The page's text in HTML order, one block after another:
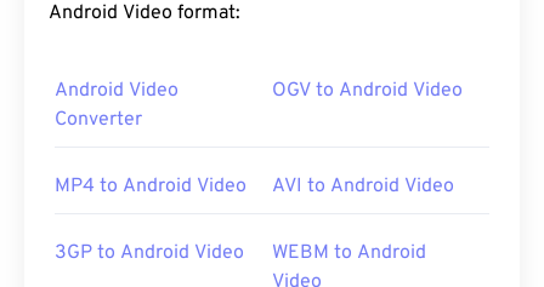
Android Video format:
Android Video
Converter
OGV to Android Video
MP4 to Android Video AVI to Android Video
3GP to Android Video
WEBM to Android